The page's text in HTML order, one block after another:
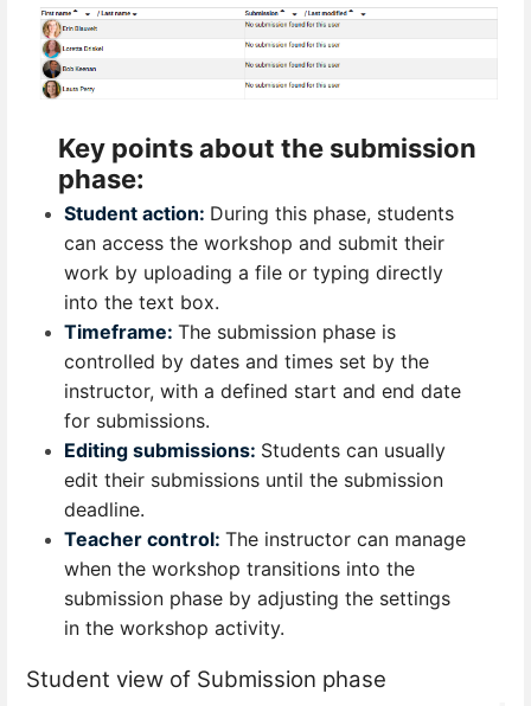
Key points about the submission
phase:
Student action: During this phase, students
can access the workshop and submit their
work by uploading a file or typing directly
into the text box.
Timeframe: The submission phase is
controlled by dates and times set by the
instructor, with a defined start and end date
for submissions.
Editing submissions: Students can usually
edit their submissions until the submission
deadline.
Teacher control:The instructor can manage
when the workshop transitions into the
submission phase by adjusting the settings
in the workshop activity.
Student view of Submission phase